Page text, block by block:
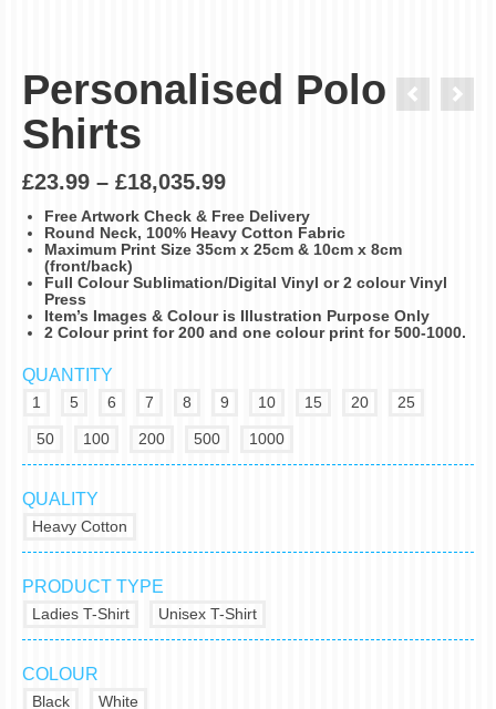
Personalised Polo
Shirts
£23.99 – £18,035.99
Free Artwork Check & Free Delivery
Round Neck, 100% Heavy Cotton Fabric
Maximum Print Size 35cm x 25cm & 10cm x 8cm
(front/back)
Full Colour Sublimation/Digital Vinyl or 2 colour Vinyl
Press
Item’s Images & Colour is Illustration Purpose Only
2 Colour print for 200 and one colour print for 500-1000.
QUANTITY
1 5 6 7 8 9 10 15 20 25
50 100 200 500 1000
QUALITY
Heavy Cotton
PRODUCT TYPE
Ladies T-Shirt Unisex T-Shirt
COLOUR
Black White